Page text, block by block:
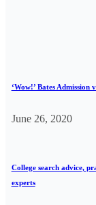
‘Wow!’ Bates
June 26, 2020
College search advice,
experts